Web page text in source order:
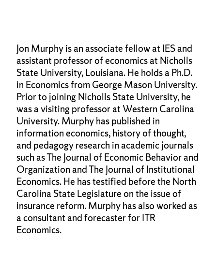
Jon Murphy is an associate fellow at IES and
assistant professor of economics at Nicholls
State University, Louisiana. He holds a Ph.D.
in Economics from George Mason University.
Prior to joining Nicholls State University, he
was a visiting professor at Western Carolina
University. Murphy has published in
information economics, history of thought,
and pedagogy research in academic journals
such as The Journal of Economic Behavior and
Organization and The Journal of Institutional
Economics. He has testified before the North
Carolina State Legislature on the issue of
insurance reform. Murphy has also worked as
a consultant and forecaster for ITR
Economics.